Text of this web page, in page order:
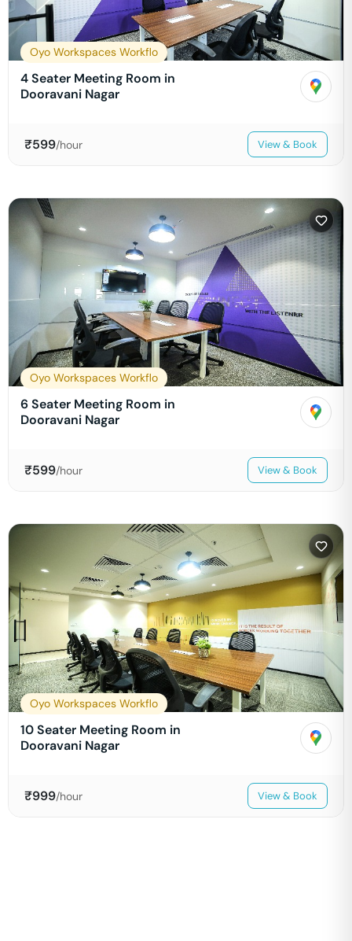
Oyo Workspaces Workflo
4 Seater Meeting Room in
Dooravani Nagar
₹599/hour View & Book
Oyo Workspaces Workflo
6 Seater Meeting Room in
Dooravani Nagar
₹599/hour View & Book
Oyo Workspaces Workflo
10 Seater Meeting Room in
Dooravani Nagar
₹999/hour View & Book